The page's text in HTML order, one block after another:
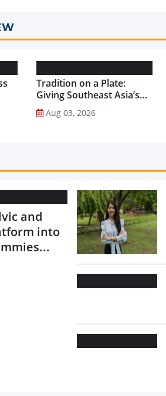
Tradition on a Plate:
Giving Southeast Asia’s
Favourite Foods a
Healthier Future...
Aug 03, 2026
and
into